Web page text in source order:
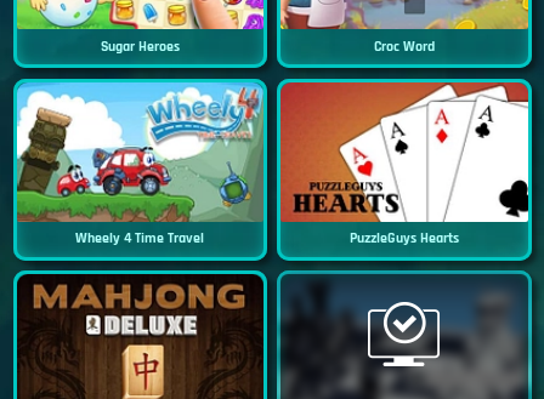
Sugar Heroes Croc Word
Wheely 4 Time Travel PuzzleGuys Hearts